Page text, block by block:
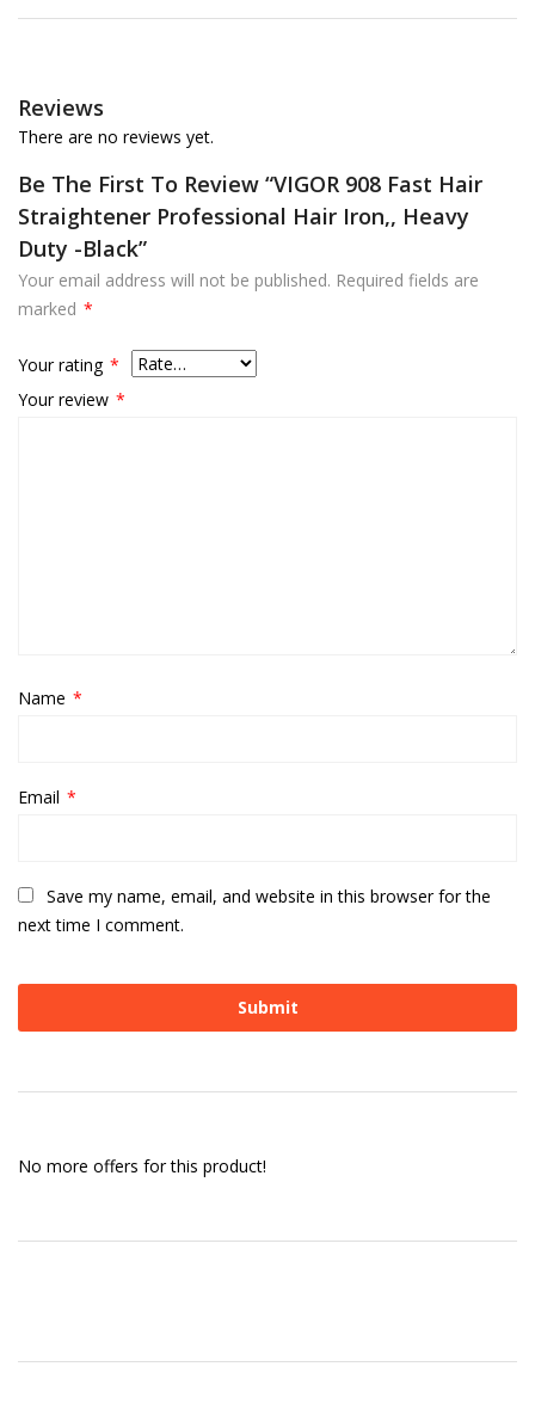
Reviews
There are no reviews yet.
Be The First To Review “VIGOR 908 Fast Hair
Straightener Professional Hair Iron,, Heavy
Duty -Black”
Your email address will not be published. Required fields are
marked *
Your rating *
Your review *
Name *
Email *
Save my name, email, and website in this browser for the
next time I comment.
No more offers for this product!